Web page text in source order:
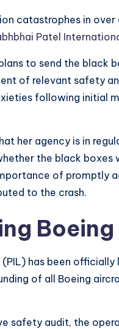
catastrophes in
Patel
to send the black
of relevant safety
following initial
her agency is in
the black boxes
of promptly
to the crash.
has been
of all Boeing
safety audit, the